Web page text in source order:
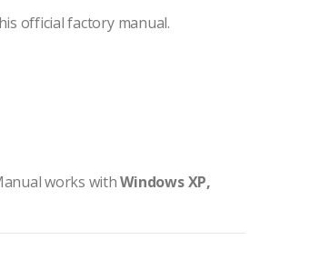
official factory manual.
works withWindows XP,